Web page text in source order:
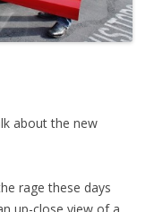
about the new
rage these days